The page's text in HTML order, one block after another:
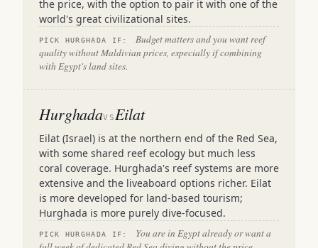
the price, with the option to pair it with one of the
world's great civilizational sites.
PICK HURGHADA IF:
Budget matters and you want reef
quality without Maldivian prices, especially if combining
with Egypt's land sites.
HurghadaVSEilat
Eilat (Israel) is at the northern end of the Red Sea,
with some shared reef ecology but much less
coral coverage. Hurghada's reef systems are more
extensive and the liveaboard options richer. Eilat
is more developed for land-based tourism;
Hurghada is more purely dive-focused.
PICK HURGHADA IF:
You are in Egypt already or want a